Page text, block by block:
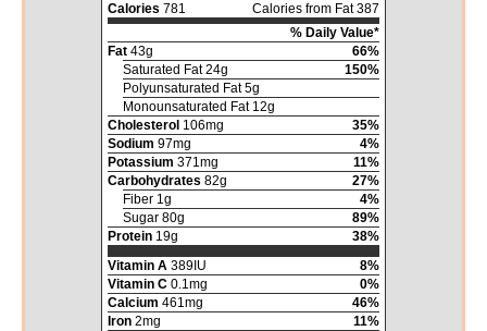
Calories 781
Calories from Fat 387
% Daily Value*
Fat 43g
66%
Saturated Fat 24g
150%
Polyunsaturated Fat 5g
Monounsaturated Fat 12g
Cholesterol 106mg
35%
Sodium 97mg
4%
Potassium 371mg
11%
Carbohydrates 82g
27%
Fiber 1g
4%
Sugar 80g
89%
Protein 19g
38%
Vitamin A 389IU
8%
Vitamin C 0.1mg
0%
Calcium 461mg
46%
Iron 2mg 11%